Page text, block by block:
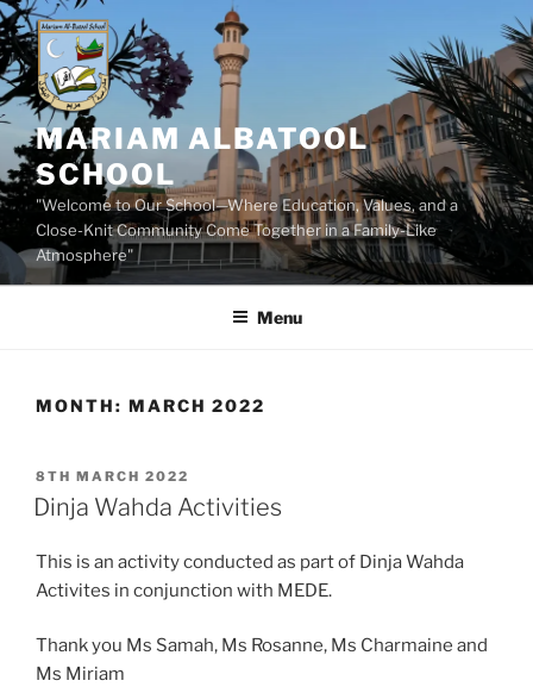
Skip
to
content
MARIAM ALBATOOL
SCHOOL
"Welcome to Our School—Where Education, Values, and a
Close-Knit Community Come Together in a Family-Like
Atmosphere"
Menu
MONTH: MARCH 2022
POSTED
ON
8TH MARCH 2022
Dinja Wahda Activities
This is an activity conducted as part of Dinja Wahda
Activites in conjunction with MEDE.
Thank you Ms Samah, Ms Rosanne, Ms Charmaine and
Ms Miriam